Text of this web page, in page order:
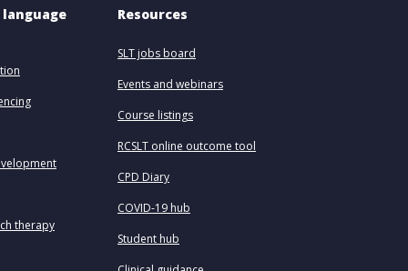
language
therapy
Resources
SLT jobs board
Events and webinars
Course listings
RCSLT online outcome tool
CPD Diary
COVID-19 hub
Student hub